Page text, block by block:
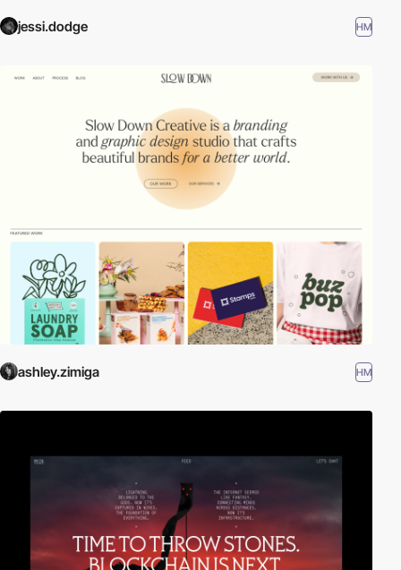
jessi.dodge HM
ashley.zimiga HM